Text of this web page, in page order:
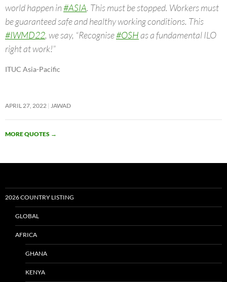
world happen in#ASIA. This must be stopped. Workers must
be guaranteed safe and healthy working conditions. This
#IWMD22, we say, “Recognise#OSHas a fundamental ILO
right at work!”
ITUC Asia-Pacific
APRIL 27, 2022 JAWAD
MORE QUOTES →
2026 COUNTRY LISTING
GLOBAL
AFRICA
GHANA
KENYA